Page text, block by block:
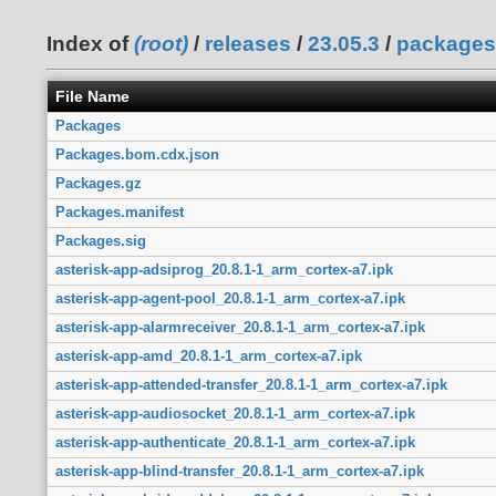
Index of(root) / releases / 23.05.3 / packages
File Name
Packages
Packages.bom.cdx.json
Packages.gz
Packages.manifest
Packages.sig
asterisk-app-adsiprog_20.8.1-1_arm_cortex-a7.ipk
asterisk-app-agent-pool_20.8.1-1_arm_cortex-a7.ipk
asterisk-app-alarmreceiver_20.8.1-1_arm_cortex-a7.ipk
asterisk-app-amd_20.8.1-1_arm_cortex-a7.ipk
asterisk-app-attended-transfer_20.8.1-1_arm_cortex-a7.ipk
asterisk-app-audiosocket_20.8.1-1_arm_cortex-a7.ipk
asterisk-app-authenticate_20.8.1-1_arm_cortex-a7.ipk
asterisk-app-blind-transfer_20.8.1-1_arm_cortex-a7.ipk